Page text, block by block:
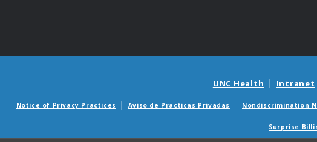
UNC Health Intranet
Notice of Privacy Practices Aviso de Practicas Privadas Nondiscrimination
Surprise